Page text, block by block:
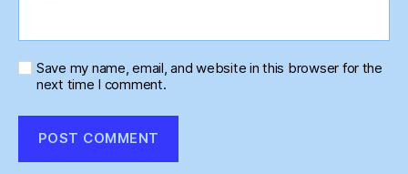
Save my name, email, and website in this browser for the
next time I comment.